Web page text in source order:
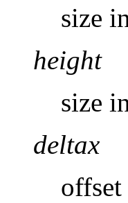
size
height
size
deltax